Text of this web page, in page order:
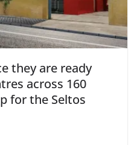
they are ready
across 160
for the Seltos